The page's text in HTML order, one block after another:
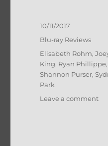
Posted
on
10/11/2017
Categories
Blu-ray Reviews
Tags
Elisabeth Rohm,
King, Ryan Phillippe,
Shannon Purser,
Park
Leave a commenton